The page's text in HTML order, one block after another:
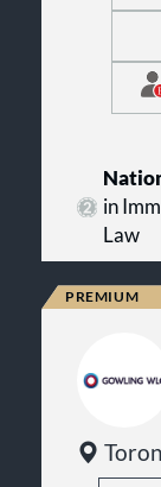
in
Law